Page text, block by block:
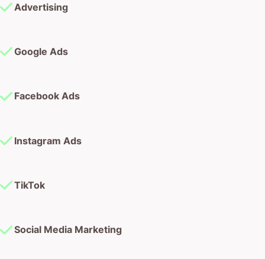
Advertising
Google Ads
Facebook Ads
Instagram Ads
TikTok
Social Media Marketing